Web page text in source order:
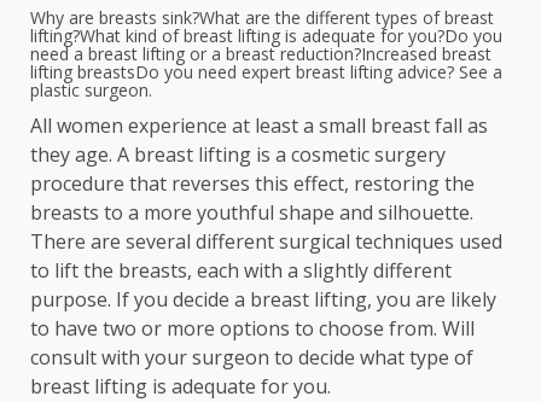
Why are breasts sink?What are the different types of breast
lifting?What kind of breast lifting is adequate for you?Do you
need a breast lifting or a breast reduction?Increased breast
lifting breastsDo you need expert breast lifting advice? See a
plastic surgeon.
All women experience at least a small breast fall as
they age. A breast lifting is a cosmetic surgery
procedure that reverses this effect, restoring the
breasts to a more youthful shape and silhouette.
There are several different surgical techniques used
to lift the breasts, each with a slightly different
purpose. If you decide a breast lifting, you are likely
to have two or more options to choose from. Will
consult with your surgeon to decide what type of
breast lifting is adequate for you.